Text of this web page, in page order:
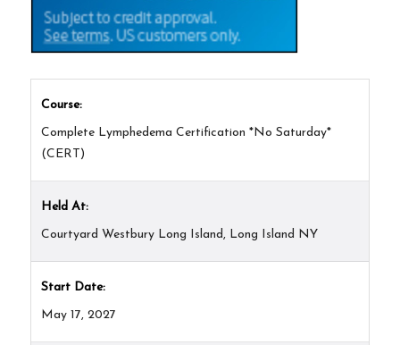
Course:
Complete Lymphedema Certification *No Saturday*
(CERT)
Held At:
Courtyard Westbury Long Island, Long Island NY
Start Date:
May 17, 2027